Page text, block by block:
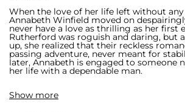
Show more
When the love of her life left without any
Annabeth Winfield moved on
never have a love as thrilling as her first
Rutherford was roguish and daring, but
up, she realized that their reckless
passing adventure, never meant for
later, Annabeth is engaged to someone
her life with a dependable man.
serious warning: Annabeth is in trouble.